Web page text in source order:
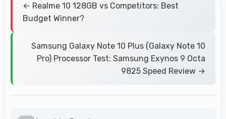
← Realme 10 128GB vs Competitors: Best
Budget Winner?
Samsung Galaxy Note 10 Plus (Galaxy Note 10
Pro) Processor Test: Samsung Exynos 9 Octa
9825 Speed Review →